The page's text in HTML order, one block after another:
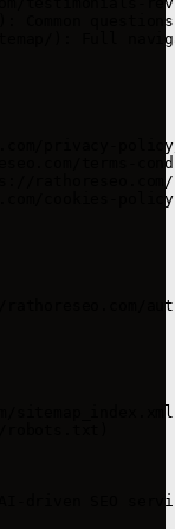
Common
): Full
privacy-
terms-
cookies-
driven SEO